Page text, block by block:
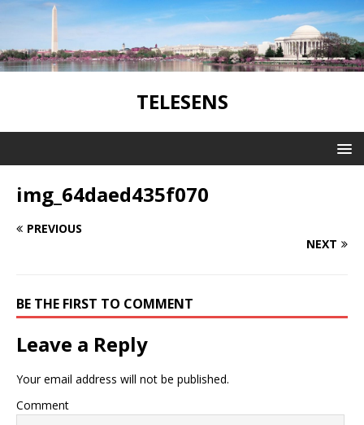
TELESENS
img_64daed435f070
PREVIOUS
NEXT
BE THE FIRST TO COMMENT
Leave a Reply
Your email address will not be published.
Comment